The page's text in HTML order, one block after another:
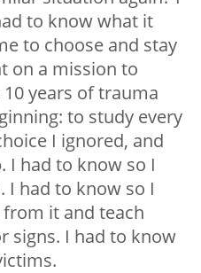
to know what it
to choose and stay
on a mission to
years of trauma
to study every
I ignored, and
I had to know so I
I had to know so I
it and teach
signs. I had to know